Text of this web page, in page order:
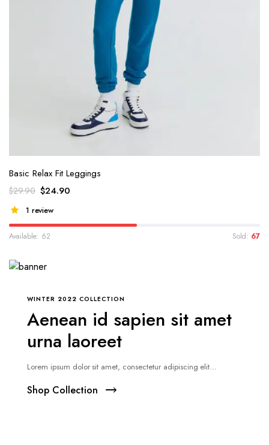
Basic Relax Fit Leggings
$29.90 $24.90
1 review
Available: 62 Sold: 67
WINTER 2022 COLLECTION
Aenean id sapien sit amet
urna laoreet
Lorem ipsum dolor sit amet, consectetur adipiscing elit...
Shop Collection